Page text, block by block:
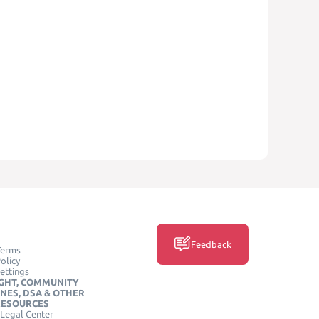
COMMUNITY
DSA & OTHER
Center
Feedback